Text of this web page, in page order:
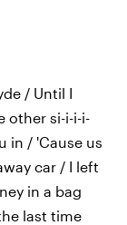
/ Until I
other si-i-i-i-
in / 'Cause us
car / I left
in a bag
last time